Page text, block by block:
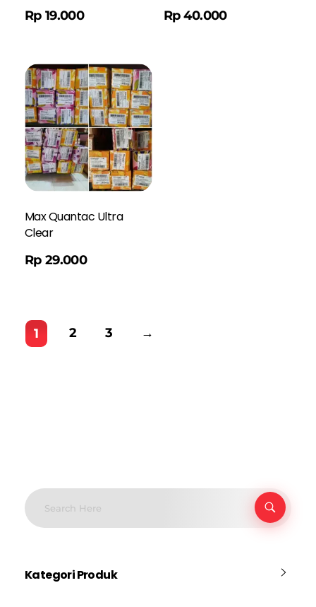
Rp 19.000 Rp 40.000
Max Quantac Ultra
Clear
Rp 29.000
1 2 3 →
Kategori Produk